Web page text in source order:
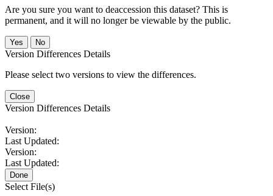
Are you sure you want to deaccession this dataset? This is
permanent, and it will no longer be viewable by the public.
No
Version Differences Details
Please select two versions to view the differences.
Close
Version Differences Details
Version:
Last Updated:
Version:
Last Updated:
Done
Select File(s)